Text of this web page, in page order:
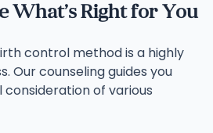
What’s Right for You
control method is a highly
Our counseling guides you
of various